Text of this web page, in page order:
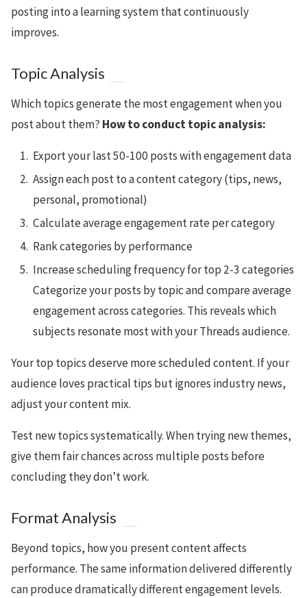
posting into a learning system that continuously
improves.
Topic Analysis
Which topics generate the most engagement when you
post about them? How to conduct topic analysis:
Export your last 50-100 posts with engagement data
Assign each post to a content category (tips, news,
personal, promotional)
Calculate average engagement rate per category
Rank categories by performance
Increase scheduling frequency for top 2-3 categories
Categorize your posts by topic and compare average
engagement across categories. This reveals which
subjects resonate most with your Threads audience.
Your top topics deserve more scheduled content. If your
audience loves practical tips but ignores industry news,
adjust your content mix.
Test new topics systematically. When trying new themes,
give them fair chances across multiple posts before
concluding they don’t work.
Format Analysis
Beyond topics, how you present content affects
performance. The same information delivered differently
can produce dramatically different engagement levels.